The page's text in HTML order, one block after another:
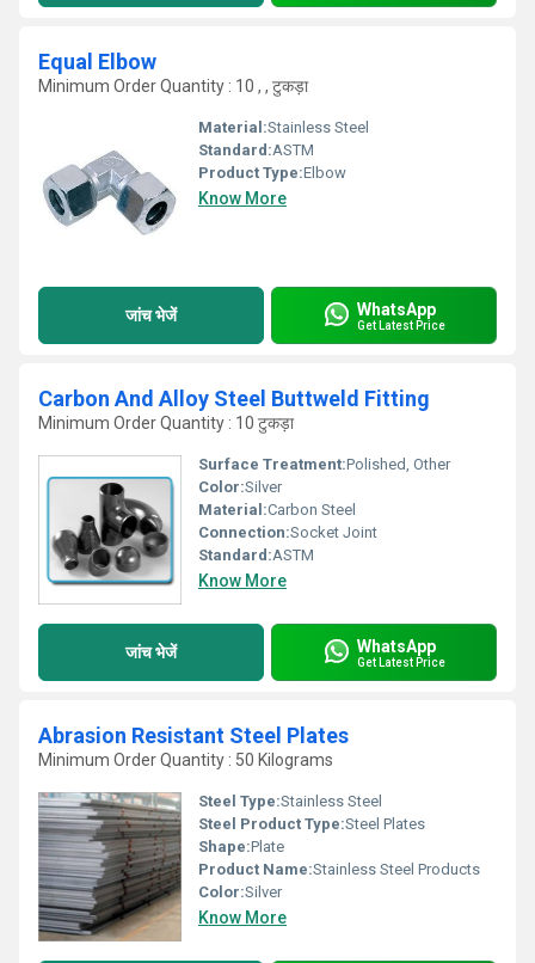
Equal Elbow
Minimum Order Quantity : 10 , , टुकड़ा
Material:Stainless Steel
Standard:ASTM
Product Type:Elbow
Know More
जांच भेजें WhatsApp
Get Latest Price
Carbon And Alloy Steel Buttweld Fitting
Minimum Order Quantity : 10 टुकड़ा
Surface Treatment:Polished, Other
Color:Silver
Material:Carbon Steel
Connection:Socket Joint
Standard:ASTM
Know More
जांच भेजें WhatsApp
Get Latest Price
Abrasion Resistant Steel Plates
Minimum Order Quantity : 50 Kilograms
Steel Type:Stainless Steel
Steel Product Type:Steel Plates
Shape:Plate
Product Name:Stainless Steel Products
Color:Silver
Know More